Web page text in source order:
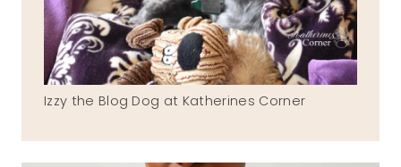
Izzy the Blog Dog at Katherines Corner